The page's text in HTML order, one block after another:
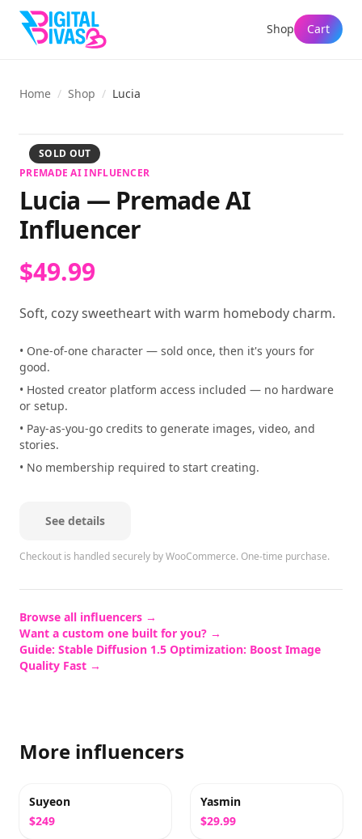
Shop Cart
Home / Shop / Lucia
SOLD OUT
PREMADE AI INFLUENCER
Lucia — Premade AI
Influencer
$49.99
Soft, cozy sweetheart with warm homebody charm.
• One-of-one character — sold once, then it's yours for
good.
• Hosted creator platform access included — no hardware
or setup.
• Pay-as-you-go credits to generate images, video, and
stories.
• No membership required to start creating.
See details
Checkout is handled securely by WooCommerce. One-time purchase.
Browse all influencers →
Want a custom one built for you? →
Guide: Stable Diffusion 1.5 Optimization: Boost Image
Quality Fast →
More influencers
Suyeon
$249
Yasmin
$29.99